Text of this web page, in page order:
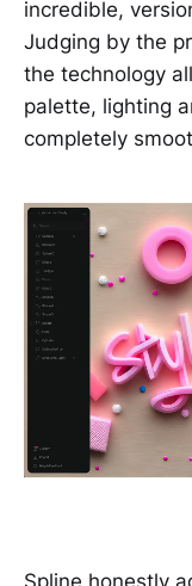
incredible,
Judging by the
the technology
palette, lighting
completely
Spline honestly